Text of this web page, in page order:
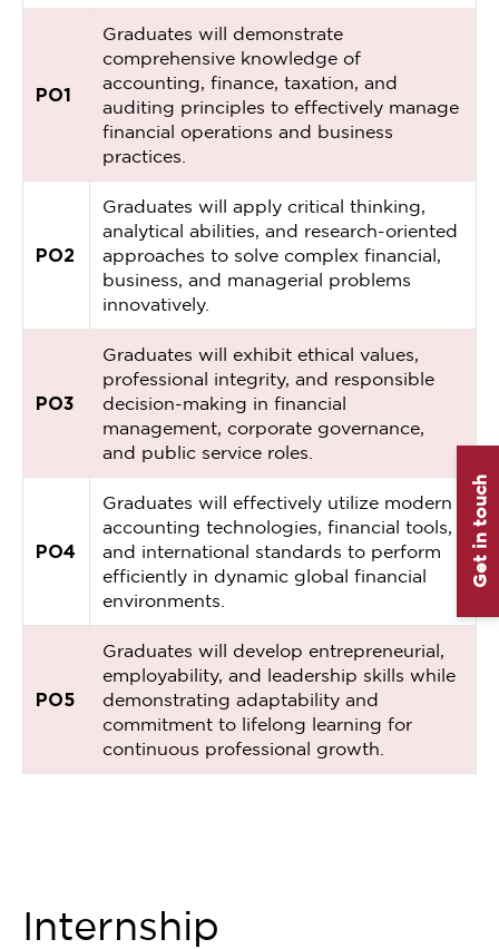
PO1
Graduates will demonstrate
comprehensive knowledge of
accounting, finance, taxation, and
auditing principles to effectively manage
financial operations and business
practices.
PO2
Graduates will apply critical thinking,
analytical abilities, and research-oriented
approaches to solve complex financial,
business, and managerial problems
innovatively.
PO3
Graduates will exhibit ethical values,
professional integrity, and responsible
decision-making in financial
management, corporate governance,
and public service roles.
PO4
Graduates will effectively utilize modern
accounting technologies, financial tools,
and international standards to perform
efficiently in dynamic global financial
environments.
PO5
Graduates will develop entrepreneurial,
employability, and leadership skills while
demonstrating adaptability and
commitment to lifelong learning for
continuous professional growth.
Internship
Get in touch